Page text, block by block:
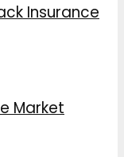
Insurance
Market